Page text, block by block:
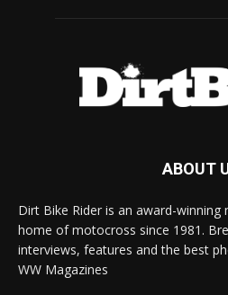
ABOUT
Dirt Bike Rider is an award-winning
home of motocross since 1981.
interviews, features and the best
WW Magazines